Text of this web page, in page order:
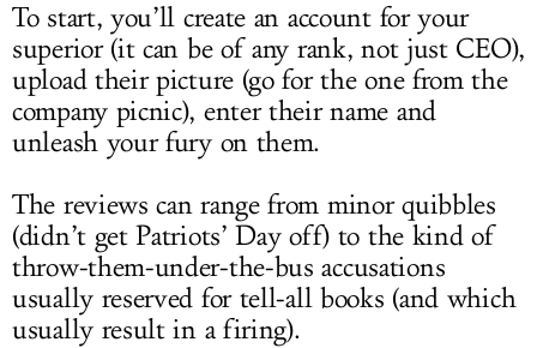
To start, you’ll create an account for your
superior (it can be of any rank, not just CEO),
upload their picture (go for the one from the
company picnic), enter their name and
unleash your fury on them.
The reviews can range from minor quibbles
(didn’t get Patriots’ Day off) to the kind of
throw-them-under-the-bus accusations
usually reserved for tell-all books (and which
usually result in a firing).